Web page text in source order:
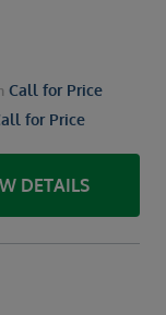
Call for Price
for Price
DETAILS